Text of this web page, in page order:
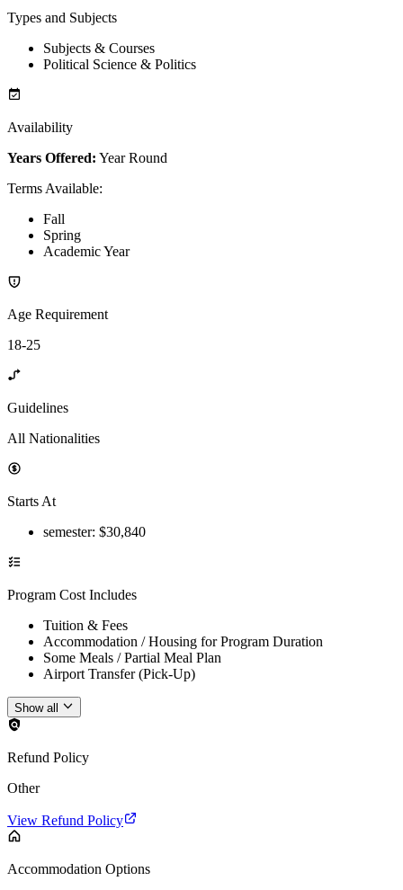
Types and Subjects
Subjects & Courses
Political Science & Politics
Availability
Years Offered: Year Round
Terms Available:
Fall
Spring
Academic Year
Age Requirement
18-25
Guidelines
All Nationalities
Starts At
semester: $30,840
Program Cost Includes
Tuition & Fees
Accommodation / Housing for Program Duration
Some Meals / Partial Meal Plan
Airport Transfer (Pick-Up)
Show all
Refund Policy
Other
View Refund Policy
Accommodation Options